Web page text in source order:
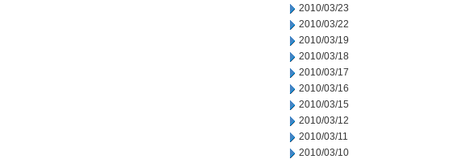
2010/03/23
2010/03/22
2010/03/19
2010/03/18
2010/03/17
2010/03/16
2010/03/15
2010/03/12
2010/03/11
2010/03/10